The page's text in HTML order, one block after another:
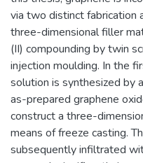
via two distinct fabrication
three-dimensional filler
(II) compounding by twin
injection moulding. In the
solution is synthesized by
as-prepared graphene
construct a three-
means of freeze casting.
subsequently infiltrated